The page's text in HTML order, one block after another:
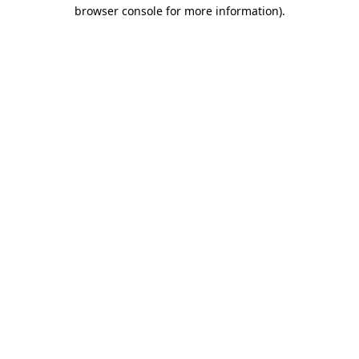
browser console for more information).